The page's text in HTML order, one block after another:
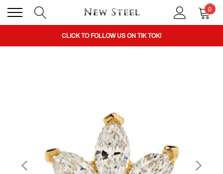
0
BUY 1 GET THE 2ND 50% OFF CODE: BOGO
CLICK TO FOLLOW US ON TIK TOK!